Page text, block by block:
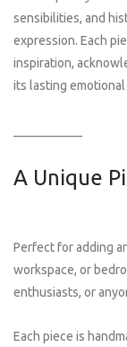
sensibilities, and
expression. Each
inspiration,
its lasting
A Unique
Perfect for adding
workspace, or
enthusiasts, or
Each piece is